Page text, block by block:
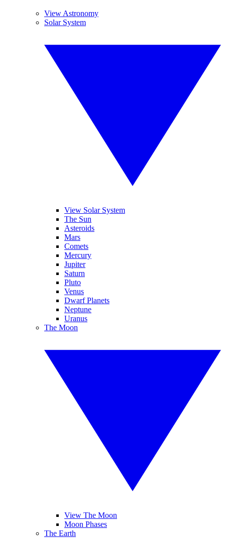
View Astronomy
Solar System
View Solar System
The Sun
Asteroids
Mars
Comets
Mercury
Jupiter
Saturn
Pluto
Venus
Dwarf Planets
Neptune
Uranus
The Moon
View The Moon
Moon Phases
The Earth